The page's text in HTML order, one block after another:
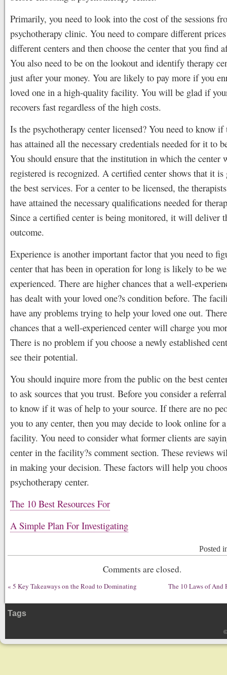
Primarily, you need to look into the cost of the sessions
psychotherapy clinic. You need to compare different
different centers and then choose the center that you find
You also need to be on the lookout and identify therapy
just after your money. You are likely to pay more if you
loved one in a high-quality facility. You will be glad if
recovers fast regardless of the high costs.
Is the psychotherapy center licensed? You need to know if
has attained all the necessary credentials needed for it to
You should ensure that the institution in which the center
registered is recognized. A certified center shows that it
the best services. For a center to be licensed, the
have attained the necessary qualifications needed for
Since a certified center is being monitored, it will deliver
outcome.
Experience is another important factor that you need to
center that has been in operation for long is likely to be
experienced. There are higher chances that a well-
has dealt with your loved one?s condition before. The
have any problems trying to help your loved one out.
chances that a well-experienced center will charge you
There is no problem if you choose a newly established
see their potential.
You should inquire more from the public on the best
to ask sources that you trust. Before you consider a
to know if it was of help to your source. If there are no
you to any center, then you may decide to look online for
facility. You need to consider what former clients are
center in the facility?s comment section. These reviews
in making your decision. These factors will help you
psychotherapy center.
The 10 Best Resources For
A Simple Plan For Investigating
Posted
Comments are closed.
« 5 Key Takeaways on the Road to Dominating The 10 Laws of And
Tags